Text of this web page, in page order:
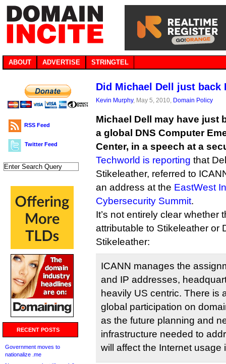
ABOUT ADVERTISE STRINGTEL
RSS Feed
Twitter Feed
RECENT POSTS
Government moves to
nationalize .me
Did Michael Dell just back
Kevin Murphy, May 5, 2010, Domain Policy
Michael Dell may have just
a global DNS Computer
Center, in a speech at a
Techworld is reporting that
Stikeleather, referred to
an address at the EastWest
Cybersecurity Summit.
It’s not entirely clear whether
attributable to Stikeleather or
Stikeleather:
ICANN manages the
and IP addresses,
heavily US centric. There is
global participation on
as the future planning and
infrastructure needed to
will affect the Internet usage